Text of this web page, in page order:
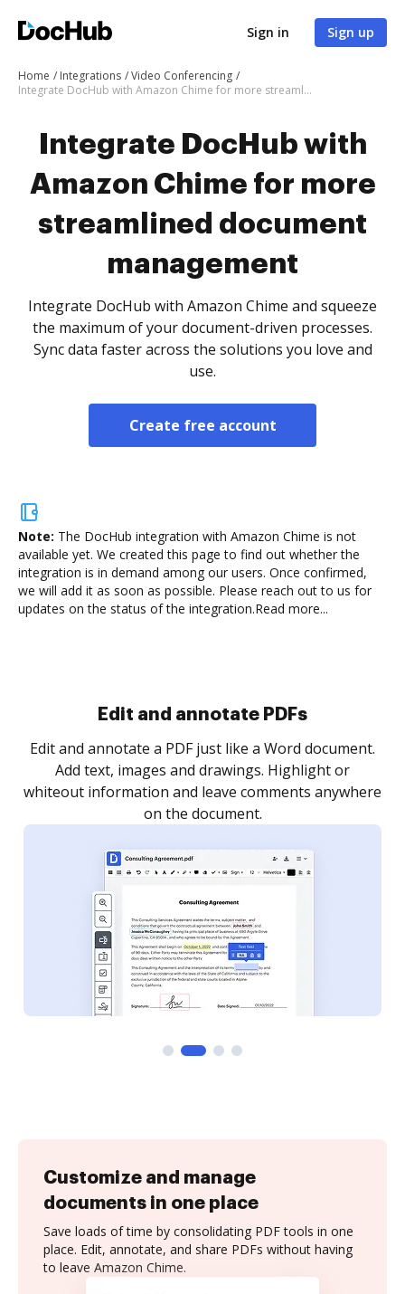
Sign in Sign up
Home Integrations
Video Conferencing
Integrate DocHub with Amazon Chime for more streamlined document management
Integrate DocHub with
Amazon Chime for more
streamlined document
management
Integrate DocHub with Amazon Chime and squeeze
the maximum of your document-driven processes.
Sync data faster across the solutions you love and
use.
Create free account
Note: The DocHub integration with Amazon Chime is not
available yet. We created this page to find out whether the
integration is in demand among our users. Once confirmed,
we will add it as soon as possible. Please reach out to us for
updates on the status of the integration.Read more...
Sign and collect eSignatures
Sign a document yourself and invite as many people
as you need to get it signed. Set any order and get
notified every time your document is completed.
Customize and manage
documents in one place
Save loads of time by consolidating PDF tools in one
place. Edit, annotate, and share PDFs without having
to leave Amazon Chime.